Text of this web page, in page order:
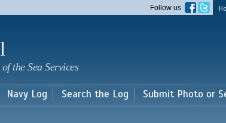
main
Follow us
the Sea Services
Navy Log Search the Log Submit Photo or